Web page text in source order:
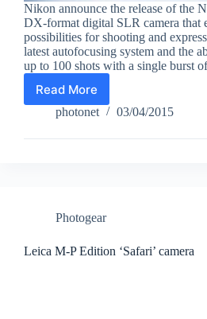
Nikon announce the release of the
DX-format digital SLR camera that
possibilities for shooting and
latest autofocusing system and the
up to 100 shots with a single burst
Read More
Nikon
D7200
format
photonet 03/04/2015
Photogear
Leica M-P Edition ‘Safari’ camera